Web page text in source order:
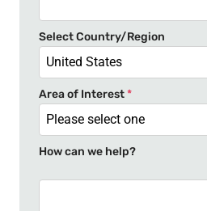
+
1
Select Country/Region
United States
Area of Interest*
Please select one
How can we help?